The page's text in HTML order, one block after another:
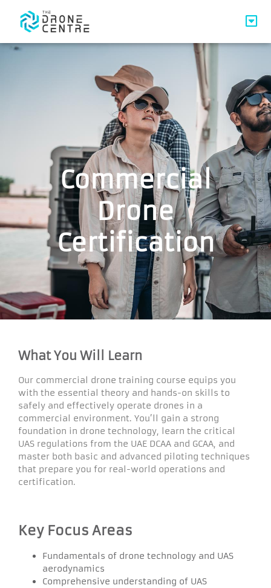
Commercial
Drone
Certification
What You Will Learn
Our commercial drone training course equips you
with the essential theory and hands-on skills to
safely and effectively operate drones in a
commercial environment. You’ll gain a strong
foundation in drone technology, learn the critical
UAS regulations from the UAE DCAA and GCAA, and
master both basic and advanced piloting techniques
that prepare you for real-world operations and
certification.
Key Focus Areas
Fundamentals of drone technology and UAS
aerodynamics
Comprehensive understanding of UAS